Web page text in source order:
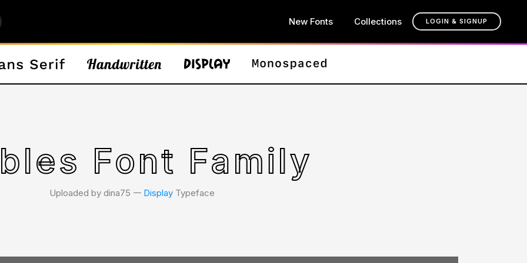
New Fonts Collections LOGIN & SIGNUP
Font Family
Uploaded by dina75 𑁋 DisplayTypeface